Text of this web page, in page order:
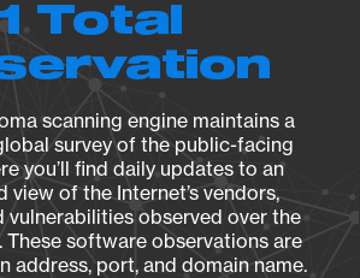
Total
scanning engine maintains a
survey of the public-facing
you’ll find daily updates to an
view of the Internet’s vendors,
vulnerabilities observed over the
These software observations are
address, port, and domain name.